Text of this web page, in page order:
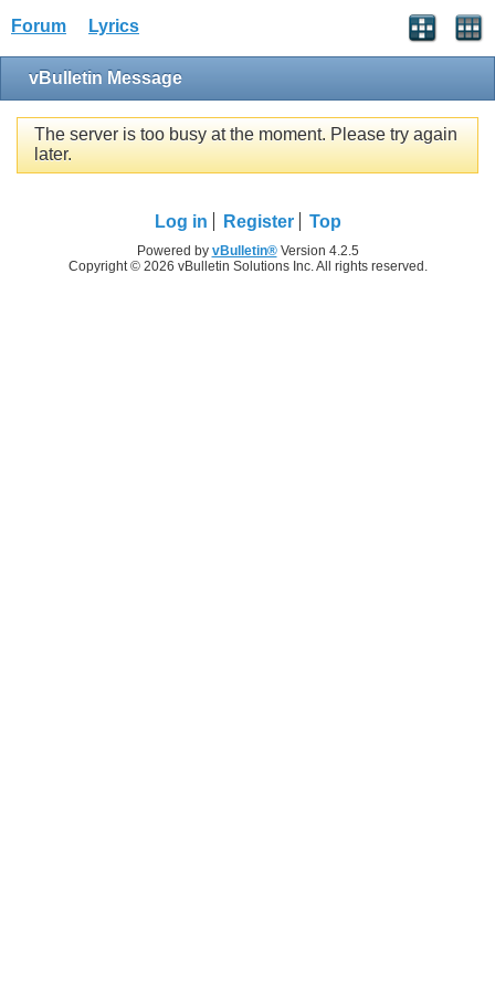
Forum Lyrics
vBulletin Message
The server is too busy at the moment. Please try again
later.
Log in Register Top
Powered by vBulletin®Version 4.2.5
Copyright © 2026 vBulletin Solutions Inc. All rights reserved.